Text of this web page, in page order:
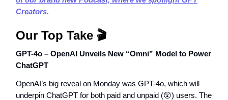
Creators.
Our Top Take 🎬
GPT-4o – OpenAI Unveils New “Omni” Model to Power
ChatGPT
OpenAI’s big reveal on Monday was GPT-4o, which will
underpin ChatGPT for both paid and unpaid (😲) users. The